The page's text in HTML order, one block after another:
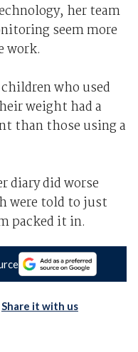
her team
seem more
work.
who used
weight had a
than those using a
diary did worse
were told to just
packed it in.
Share it with us